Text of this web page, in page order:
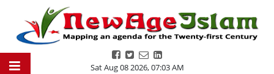
Sat Aug 08 2026,07:03 AM